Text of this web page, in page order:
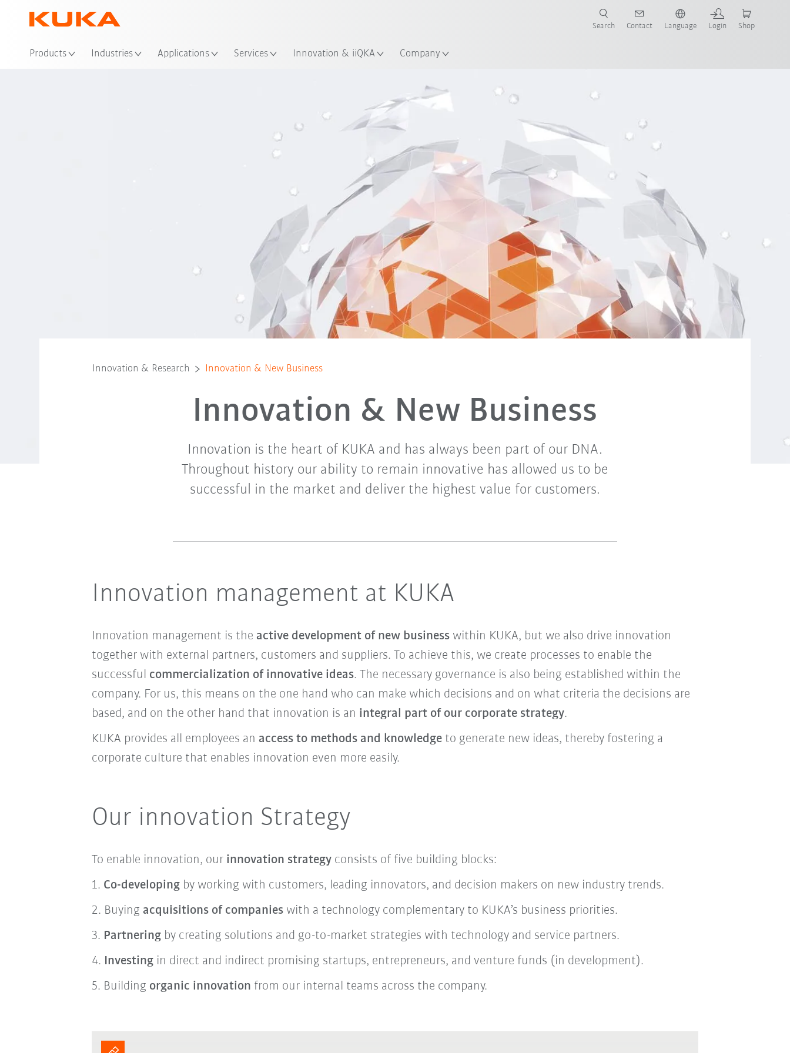
Products Industries Applications Services Innovation & iiQKA Company
Search Contact Language Login Shop
Innovation management Innovation Strategy
Innovation & Research Innovation & New Business
Innovation & New Business
Innovation is the heart of KUKA and has always been part of our DNA.
Throughout history our ability to remain innovative has allowed us to be
successful in the market and deliver the highest value for customers.
Innovation management at KUKA
Innovation management is the active development of new businesswithin KUKA, but we also drive innovation
together with external partners, customers and suppliers. To achieve this, we create processes to enable the
successful commercialization of innovative ideas. The necessary governance is also being established within the
company. For us, this means on the one hand who can make which decisions and on what criteria the decisions are
based, and on the other hand that innovation is an integral part of our corporate strategy.
KUKA provides all employees an access to methods and knowledgeto generate new ideas, thereby fostering a
corporate culture that enables innovation even more easily.
Our innovation Strategy
To enable innovation, our innovation strategyconsists of five building blocks:
1. Co-developingby working with customers, leading innovators, and decision makers on new industry trends.
2. Buying acquisitions of companieswith a technology complementary to KUKA’s business priorities.
3. Partnering by creating solutions and go-to-market strategies with technology and service partners.
4. Investingin direct and indirect promising startups, entrepreneurs, and venture funds (in development).
5. Building organic innovation from our internal teams across the company.